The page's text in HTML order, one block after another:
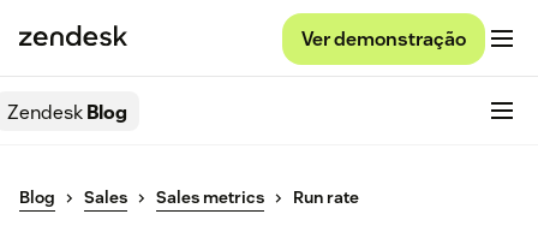
Ver demonstração
ZendeskBlog
Blog Sales Sales metrics Run rate